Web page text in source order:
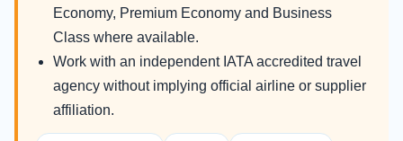
Economy, Premium Economy and Business
Class where available.
Work with an independent IATA accredited travel
agency without implying official airline or supplier
affiliation.